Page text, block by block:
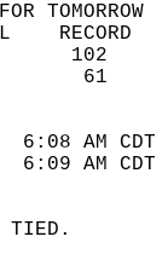
TOMORROW
6:08 AM
6:09 AM
TIED.